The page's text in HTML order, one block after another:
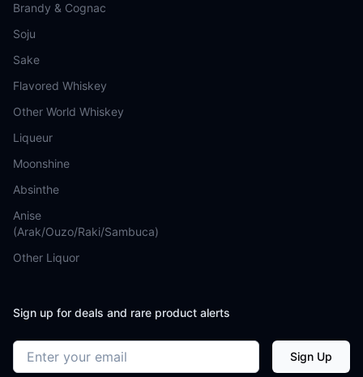
Brandy & Cognac
Soju
Sake
Flavored Whiskey
Other World Whiskey
Liqueur
Moonshine
Absinthe
Anise
(Arak/Ouzo/Raki/Sambuca)
Other Liquor
Sign up for deals and rare product alerts
Email address Sign Up